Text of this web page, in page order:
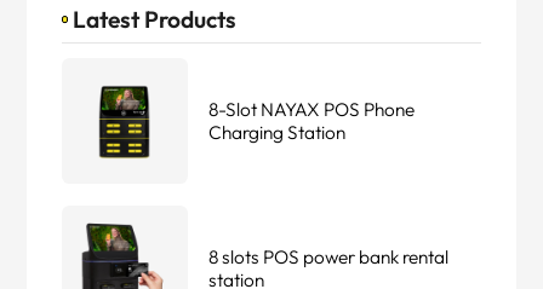
Latest Products
8-Slot NAYAX POS Phone
Charging Station
8 slots POS power bank rental
station